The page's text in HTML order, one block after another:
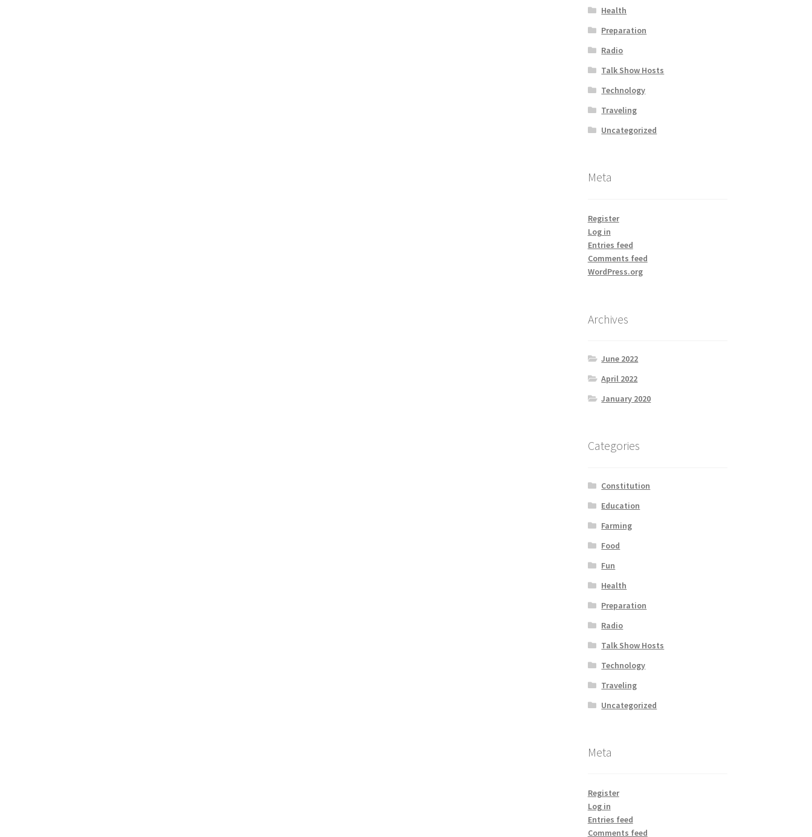
Health
Preparation
Radio
Talk Show Hosts
Technology
Traveling
Uncategorized
Meta
Register
Log in
Entries feed
Comments feed
WordPress.org
Archives
June 2022
April 2022
January 2020
Categories
Constitution
Education
Farming
Food
Fun
Health
Preparation
Radio
Talk Show Hosts
Technology
Traveling
Uncategorized
Meta
Register
Log in
Entries feed
Comments feed